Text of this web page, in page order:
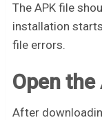
The APK file
installation
file errors.
Open the
After